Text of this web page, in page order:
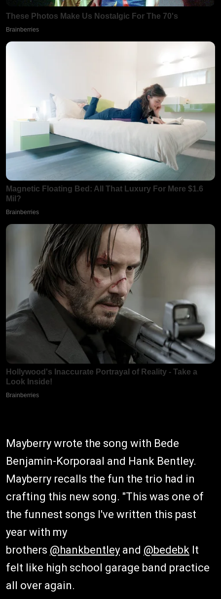
Mayberry wrote the song with Bede
Benjamin-Korporaal and Hank Bentley.
Mayberry recalls the fun the trio had in
crafting this new song. "This was one of
the funnest songs I've written this past
year with my
brothers @hankbentley and @bedebk It
felt like high school garage band practice
all over again.